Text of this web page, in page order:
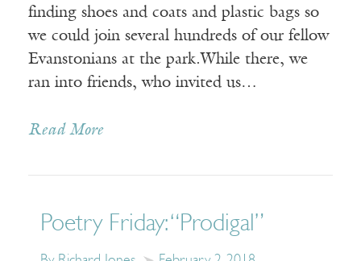
finding shoes and coats and plastic bags so
we could join several hundreds of our fellow
Evanstonians at the park.While there, we
ran into friends, who invited us…
Read More
Poetry Friday: “Prodigal”